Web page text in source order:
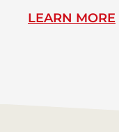
LEARN MORE